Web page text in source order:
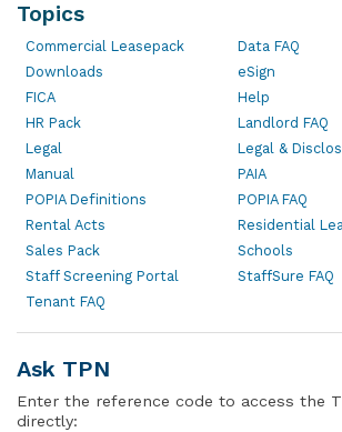
Topics
Commercial Leasepack
Data FAQ
Downloads
eSign
FICA
Help
HR Pack
Landlord FAQ
Legal
Legal &
Manual
PAIA
POPIA Definitions
POPIA FAQ
Rental Acts
Residential
Sales Pack
Schools
Staff Screening Portal
StaffSure FAQ
Tenant FAQ
Ask TPN
Enter the reference code to access the
directly: